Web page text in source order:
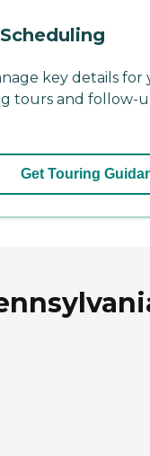
key details for
tours and follow-
Get Touring